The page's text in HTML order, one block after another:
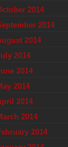
2014
2014
2014
2014
2014
2014
2014
2014
2014